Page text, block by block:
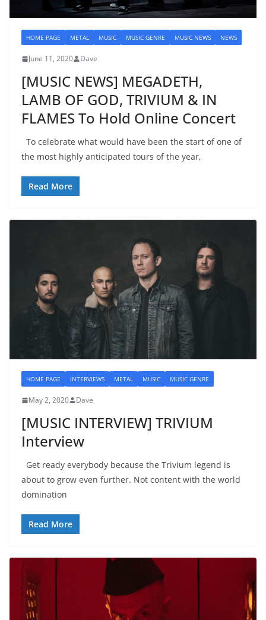
HOME PAGE METAL MUSIC MUSIC GENRE MUSIC NEWS NEWS
June 11, 2020 Dave
[MUSIC NEWS] MEGADETH,
LAMB OF GOD, TRIVIUM & IN
FLAMES To Hold Online Concert
To celebrate what would have been the start of one of
the most highly anticipated tours of the year,
Read More
HOME PAGE INTERVIEWS METAL MUSIC MUSIC GENRE
May 2, 2020 Dave
[MUSIC INTERVIEW] TRIVIUM
Interview
Get ready everybody because the Trivium legend is
about to grow even further. Not content with the world
domination
Read More